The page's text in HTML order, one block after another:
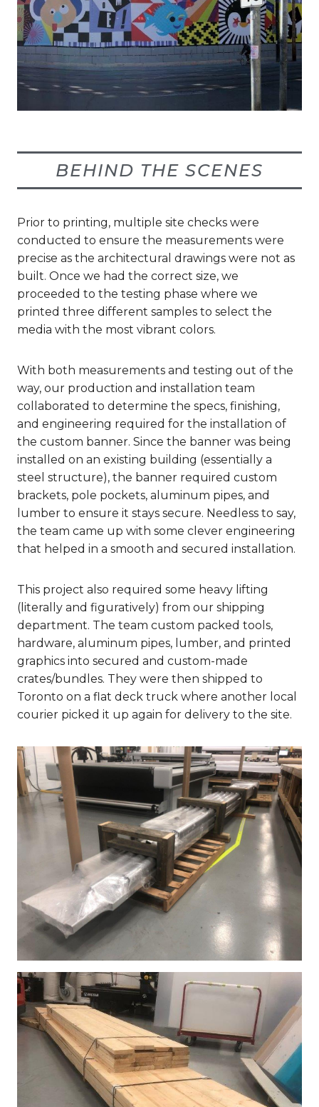
BEHIND THE SCENES
Prior to printing, multiple site checks were
conducted to ensure the measurements were
precise as the architectural drawings were not as
built. Once we had the correct size, we
proceeded to the testing phase where we
printed three different samples to select the
media with the most vibrant colors.
With both measurements and testing out of the
way, our production and installation team
collaborated to determine the specs, finishing,
and engineering required for the installation of
the custom banner. Since the banner was being
installed on an existing building (essentially a
steel structure), the banner required custom
brackets, pole pockets, aluminum pipes, and
lumber to ensure it stays secure. Needless to say,
the team came up with some clever engineering
that helped in a smooth and secured installation.
This project also required some heavy lifting
(literally and figuratively) from our shipping
department. The team custom packed tools,
hardware, aluminum pipes, lumber, and printed
graphics into secured and custom-made
crates/bundles. They were then shipped to
Toronto on a flat deck truck where another local
courier picked it up again for delivery to the site.